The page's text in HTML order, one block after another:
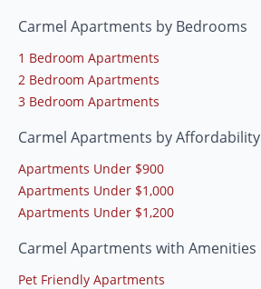
Carmel Apartments by Bedrooms
1 Bedroom Apartments
2 Bedroom Apartments
3 Bedroom Apartments
Carmel Apartments by Affordability
Apartments Under $900
Apartments Under $1,000
Apartments Under $1,200
Carmel Apartments with Amenities
Pet Friendly Apartments